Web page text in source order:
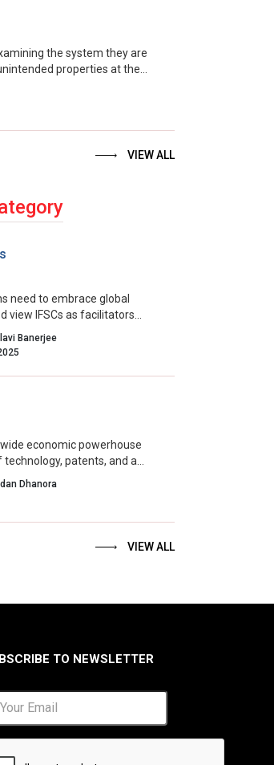
the system they are
properties at the
useful question to ask
“Is our strategy right?” It is,
wisely?”
VIEW ALL
need to embrace global
view IFSCs as facilitators
trust, streamlining
will all contribute to the
Banerjee
2025
economic powerhouse
patents, and a
Dhanora
VIEW ALL
TO NEWSLETTER